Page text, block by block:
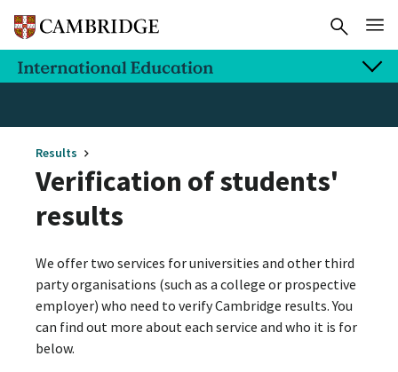
Results
Verification of students'
results
We offer two services for universities and other third
party organisations (such as a college or prospective
employer) who need to verify Cambridge results. You
can find out more about each service and who it is for
below.